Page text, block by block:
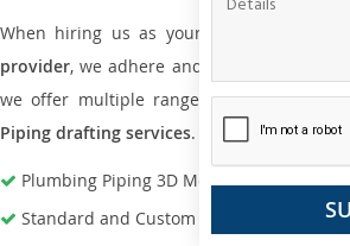
When hiring us as your
provider, we adhere and follow necessary
we offer multiple ranges of services
Piping drafting services.
Plumbing Piping 3D Modeling Services
Standard and Custom Pipe Support